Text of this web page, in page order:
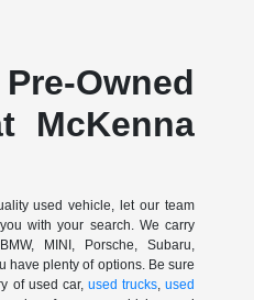
Owned
McKenna
used vehicle, let our team
with your search. We carry
MINI, Porsche, Subaru,
have plenty of options. Be sure
of used car, used trucks,used